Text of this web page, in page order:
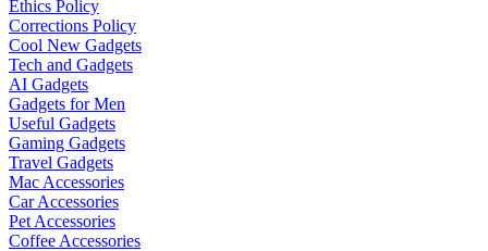
Ethics Policy
Corrections Policy
Cool New Gadgets
Tech and Gadgets
AI Gadgets
Gadgets for Men
Useful Gadgets
Gaming Gadgets
Travel Gadgets
Mac Accessories
Car Accessories
Pet Accessories
Coffee Accessories